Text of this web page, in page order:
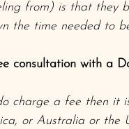
from) is that they
the time needed to
consultation with a
charge a fee then it
or Australia or the